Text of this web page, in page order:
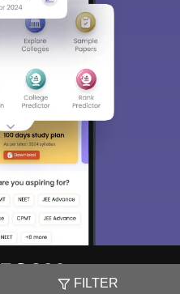
FILTER